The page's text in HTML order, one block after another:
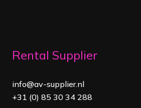
Rental Supplier
info@av-supplier.nl
+31 (0) 85 30 34 288